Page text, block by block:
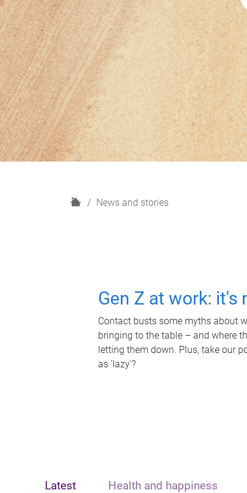
H
News and stories
Gen Z at work: it's
Contact busts some myths about
bringing to the table – and where
letting them down. Plus, take our
as 'lazy'?
Latest Health and happiness